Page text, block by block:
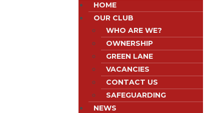
HOME
OUR CLUB
WHO ARE WE?
OWNERSHIP
GREEN LANE
VACANCIES
CONTACT US
SAFEGUARDING
NEWS